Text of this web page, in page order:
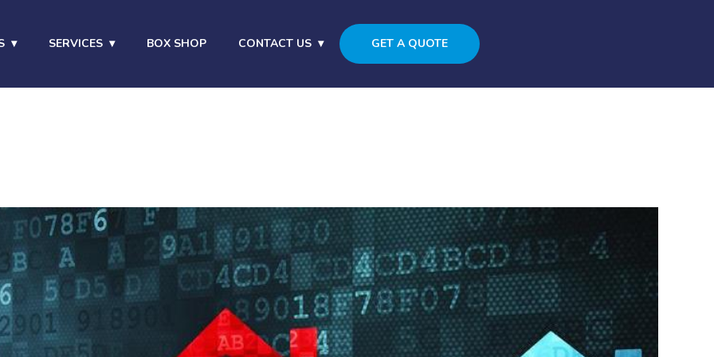
SERVICES BOX SHOP CONTACT US GET A QUOTE